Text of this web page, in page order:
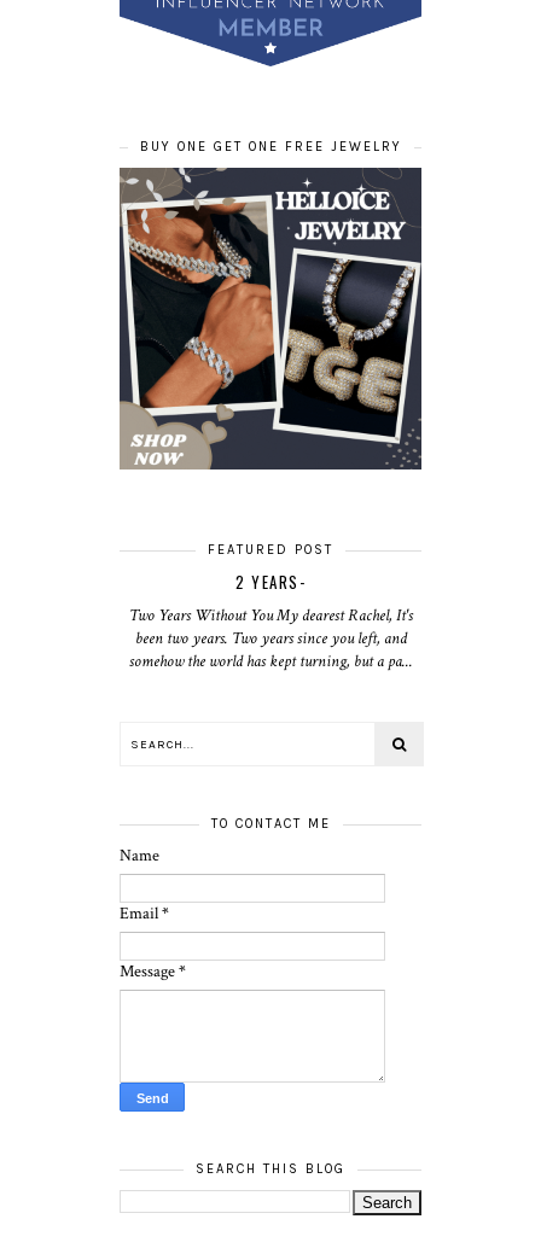
BUY ONE GET ONE FREE JEWELRY
FEATURED POST
2 YEARS-
Two Years Without You My dearest Rachel, It's
been two years. Two years since you left, and
somehow the world has kept turning, but a pa...
TO CONTACT ME
Name
Email*
Message*
SEARCH THIS BLOG